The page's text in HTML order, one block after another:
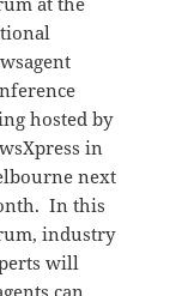
hosted by
in
next
In this
industry
will